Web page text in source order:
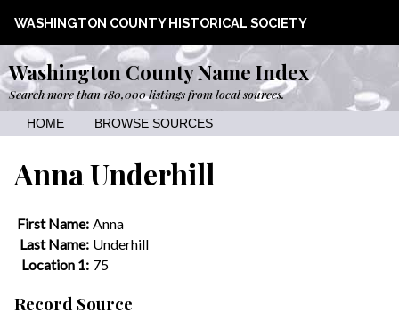
WASHINGTON COUNTY HISTORICAL SOCIETY
Washington County Name Index
Search more than 180,000 listings from local sources.
HOME BROWSE SOURCES
Anna Underhill
First Name: Anna
Last Name: Underhill
Location 1: 75
Record Source